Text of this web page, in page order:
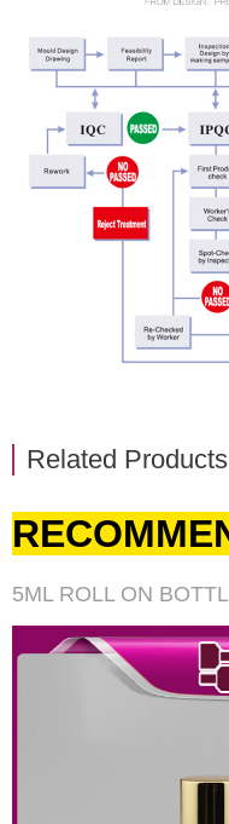
Related Products
5ML ROLL ON